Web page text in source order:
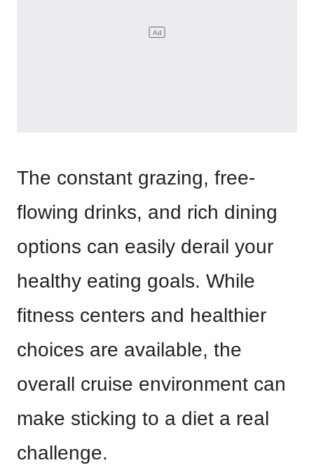
The constant grazing, free-
flowing drinks, and rich dining
options can easily derail your
healthy eating goals. While
fitness centers and healthier
choices are available, the
overall cruise environment can
make sticking to a diet a real
challenge.